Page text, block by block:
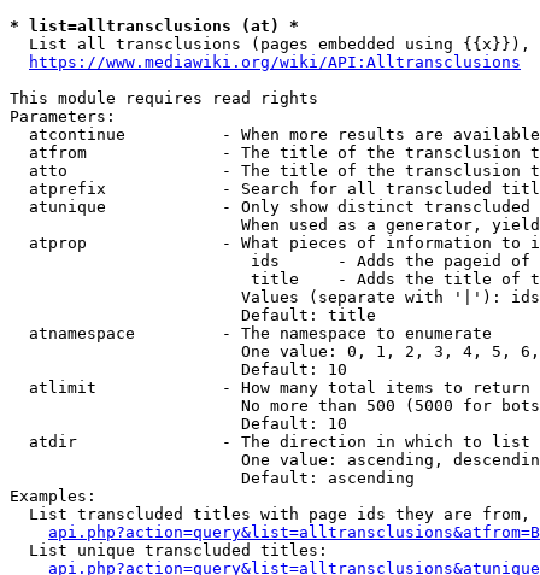
* list=alltransclusions (at) *
List all transclusions (pages embedded using {{x}}),
https://www.mediawiki.org/wiki/API:Alltransclusions
This module requires read rights
Parameters:
atcontinue          - When more results are
atfrom              - The title of the transclusion
atto                - The title of the transclusion
atprefix            - Search for all transcluded
atunique            - Only show distinct
When used as a generator,
atprop              - What pieces of information to
ids      - Adds the pageid
title    - Adds the title of
Values (separate with '|'):
                        Default: title
  atnamespace         - The namespace to enumerate
One value: 0, 1, 2, 3, 4, 5,
                        Default: 10
  atlimit             - How many total items to return
No more than 500 (5000 for
                        Default: 10
  atdir               - The direction in which to list
One value: ascending,
                        Default: ascending
Examples:
List transcluded titles with page ids they are
  List unique transcluded titles: